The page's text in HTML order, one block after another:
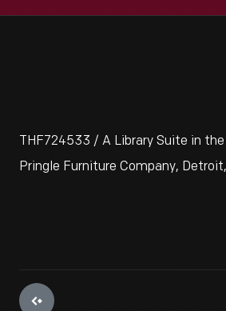
THF724533 / A Library Suite in
Pringle Furniture Company,